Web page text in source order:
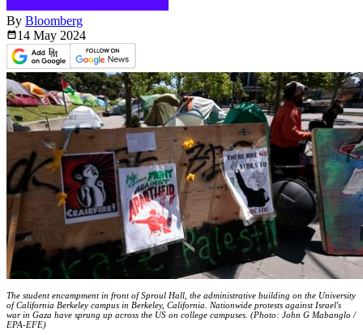
By Bloomberg
14 May 2024
The student encampment in front of Sproul Hall, the administrative building on the University
of California Berkeley campus in Berkeley, California. Nationwide protests against Israel's
war in Gaza have sprung up across the US on college campuses. (Photo: John G Mabanglo /
EPA-EFE)